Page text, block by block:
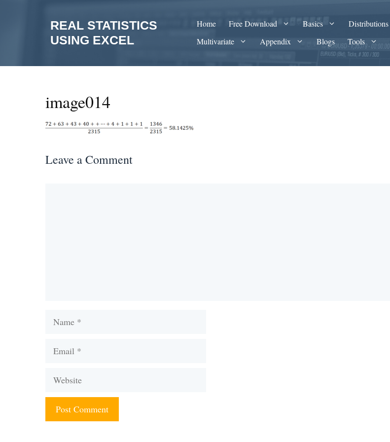
REAL STATISTICS
USING EXCEL
Home Free Download Basics Distributions
Multivariate
Appendix Blogs Tools
image014
Leave a Comment
Name
Email
Website